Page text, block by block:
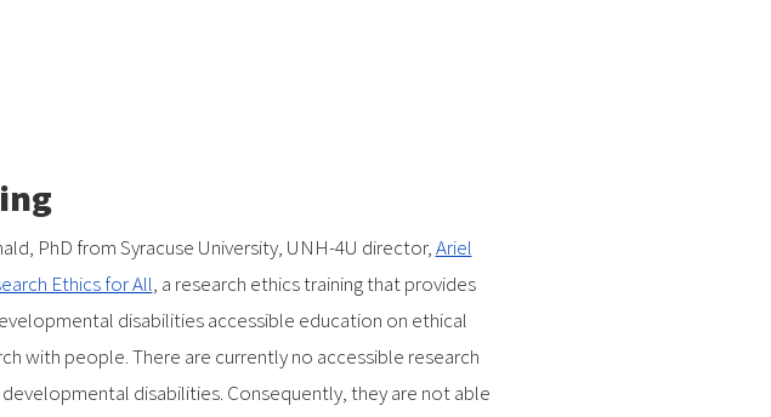
PhD from Syracuse University, UNH-4U director,Ariel
Ethics for All, a research ethics training that provides
disabilities accessible education on ethical
with people. There are currently no accessible research
disabilities. Consequently, they are not able